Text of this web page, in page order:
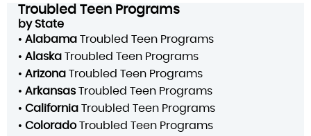
Troubled Teen Programs
by State
• Alabama Troubled Teen Programs
• Alaska Troubled Teen Programs
• Arizona Troubled Teen Programs
• Arkansas Troubled Teen Programs
• California Troubled Teen Programs
• ColoradoTroubled Teen Programs